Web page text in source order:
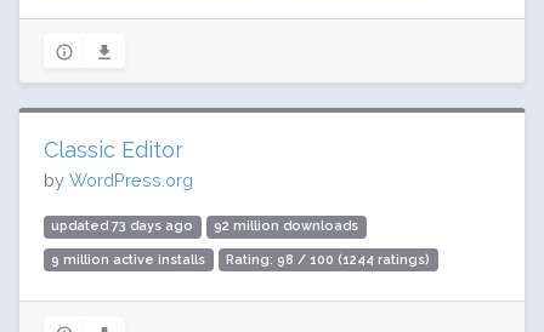
Classic Editor
by WordPress.org
updated 73 days ago 92 million downloads
9 million active installs Rating: 98 / 100 (1244 ratings)